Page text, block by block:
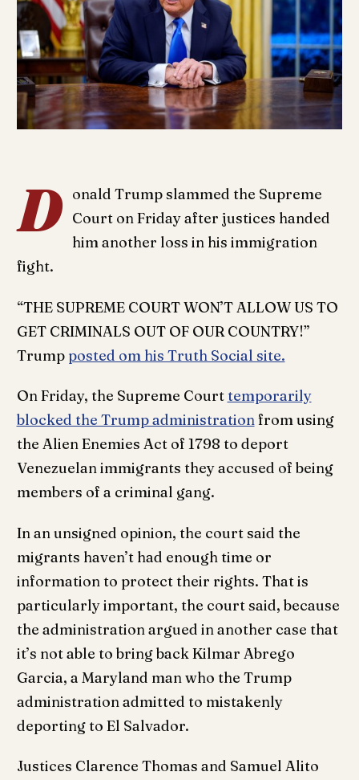
D onald Trump slammed the Supreme
Court on Friday after justices handed
him another loss in his immigration
fight.
“THE SUPREME COURT WON’T ALLOW US TO
GET CRIMINALS OUT OF OUR COUNTRY!”
Trump posted om his Truth Social site.
On Friday, the Supreme Courttemporarily
blocked the Trump administrationfrom using
the Alien Enemies Act of 1798 to deport
Venezuelan immigrants they accused of being
members of a criminal gang.
In an unsigned opinion, the court said the
migrants haven’t had enough time or
information to protect their rights. That is
particularly important, the court said, because
the administration argued in another case that
it’s not able to bring back Kilmar Abrego
Garcia, a Maryland man who the Trump
administration admitted to mistakenly
deporting to El Salvador.
Justices Clarence Thomas and Samuel Alito